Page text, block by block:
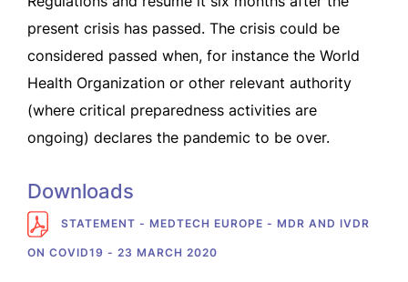
present crisis has passed. The crisis could be
considered passed when, for instance the World
Health Organization or other relevant authority
(where critical preparedness activities are
ongoing) declares the pandemic to be over.
Downloads
STATEMENT - MEDTECH EUROPE - MDR AND IVDR
ON COVID19 - 23 MARCH 2020